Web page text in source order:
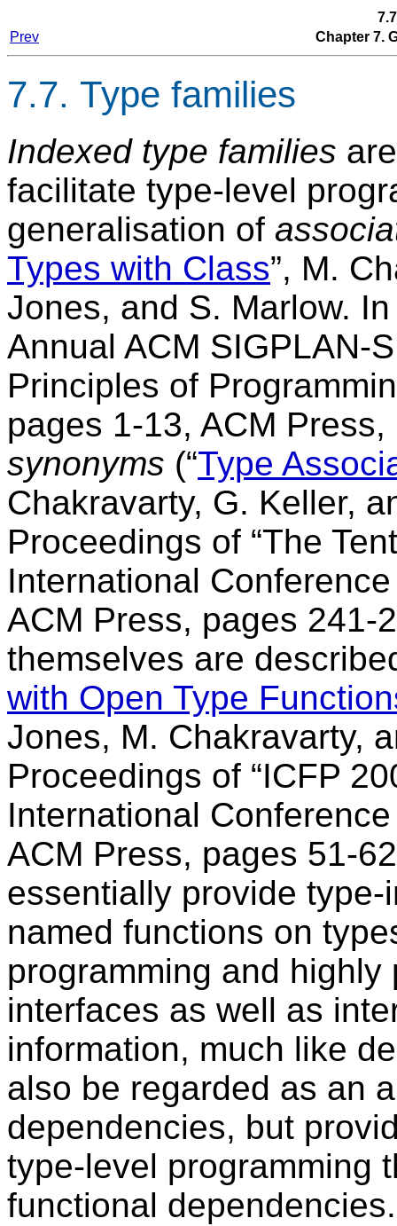
Prev
Chapter 7.
7.7. Type families
Indexed type families
facilitate type-level
generalisation of
Types with Class”, M.
Jones, and S. Marlow.
Annual ACM SIGPLAN-
Principles of
pages 1-13, ACM
synonyms (“Type
Chakravarty, G. Keller,
Proceedings of “The
International
ACM Press, pages 241-
themselves are
with Open Type
Jones, M. Chakravarty,
Proceedings of “ICFP
International
ACM Press, pages 51-
essentially provide
named functions on
programming and
interfaces as well as
information, much like
also be regarded as an
dependencies, but
type-level programming
functional dependencies.